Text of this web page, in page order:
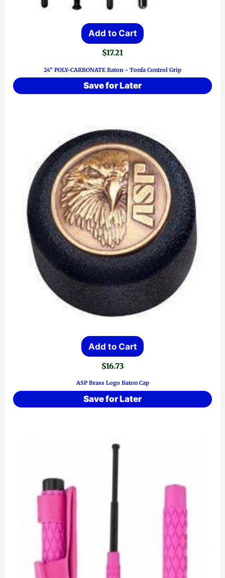
Add to Cart
$17.21
24″ POLY-CARBONATE Baton ~ Tonfa Control Grip
Save for Later
Add to Cart
$16.73
ASP Brass Logo Baton Cap
Save for Later